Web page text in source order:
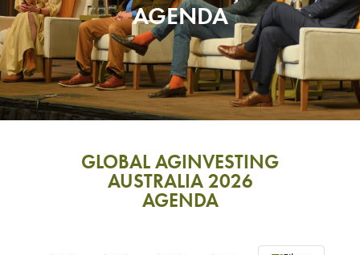
AGENDA
GLOBAL AGINVESTING
AUSTRALIA 2026
AGENDA